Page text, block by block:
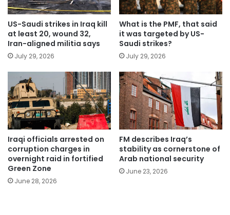
US-Saudi strikes in Iraq kill
at least 20, wound 32,
Iran-aligned militia says
July 29, 2026
What is the PMF, that said
it was targeted by US-
Saudi strikes?
July 29, 2026
Iraqi officials arrested on
corruption charges in
overnight raid in fortified
Green Zone
June 28, 2026
FM describes Iraq’s
stability as cornerstone of
Arab national security
June 23, 2026